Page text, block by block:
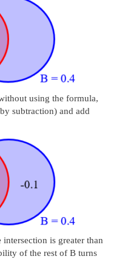
using the formula,
subtraction) and add
is greater than
of the rest of B turns